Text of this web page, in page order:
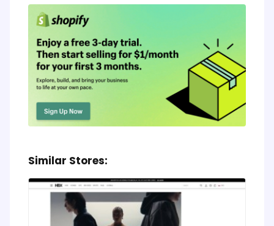
Similar Stores: